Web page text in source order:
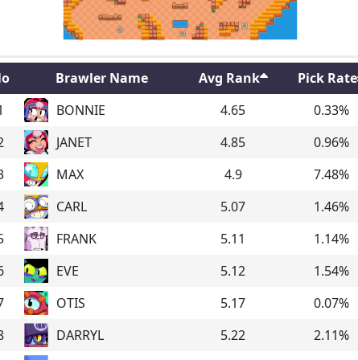
Brawler Name Avg Rank
Pick Rate
BONNIE 4.65 0.33%
JANET 4.85 0.96%
MAX 4.9 7.48%
CARL 5.07 1.46%
FRANK 5.11 1.14%
EVE 5.12 1.54%
OTIS 5.17 0.07%
DARRYL 5.22 2.11%